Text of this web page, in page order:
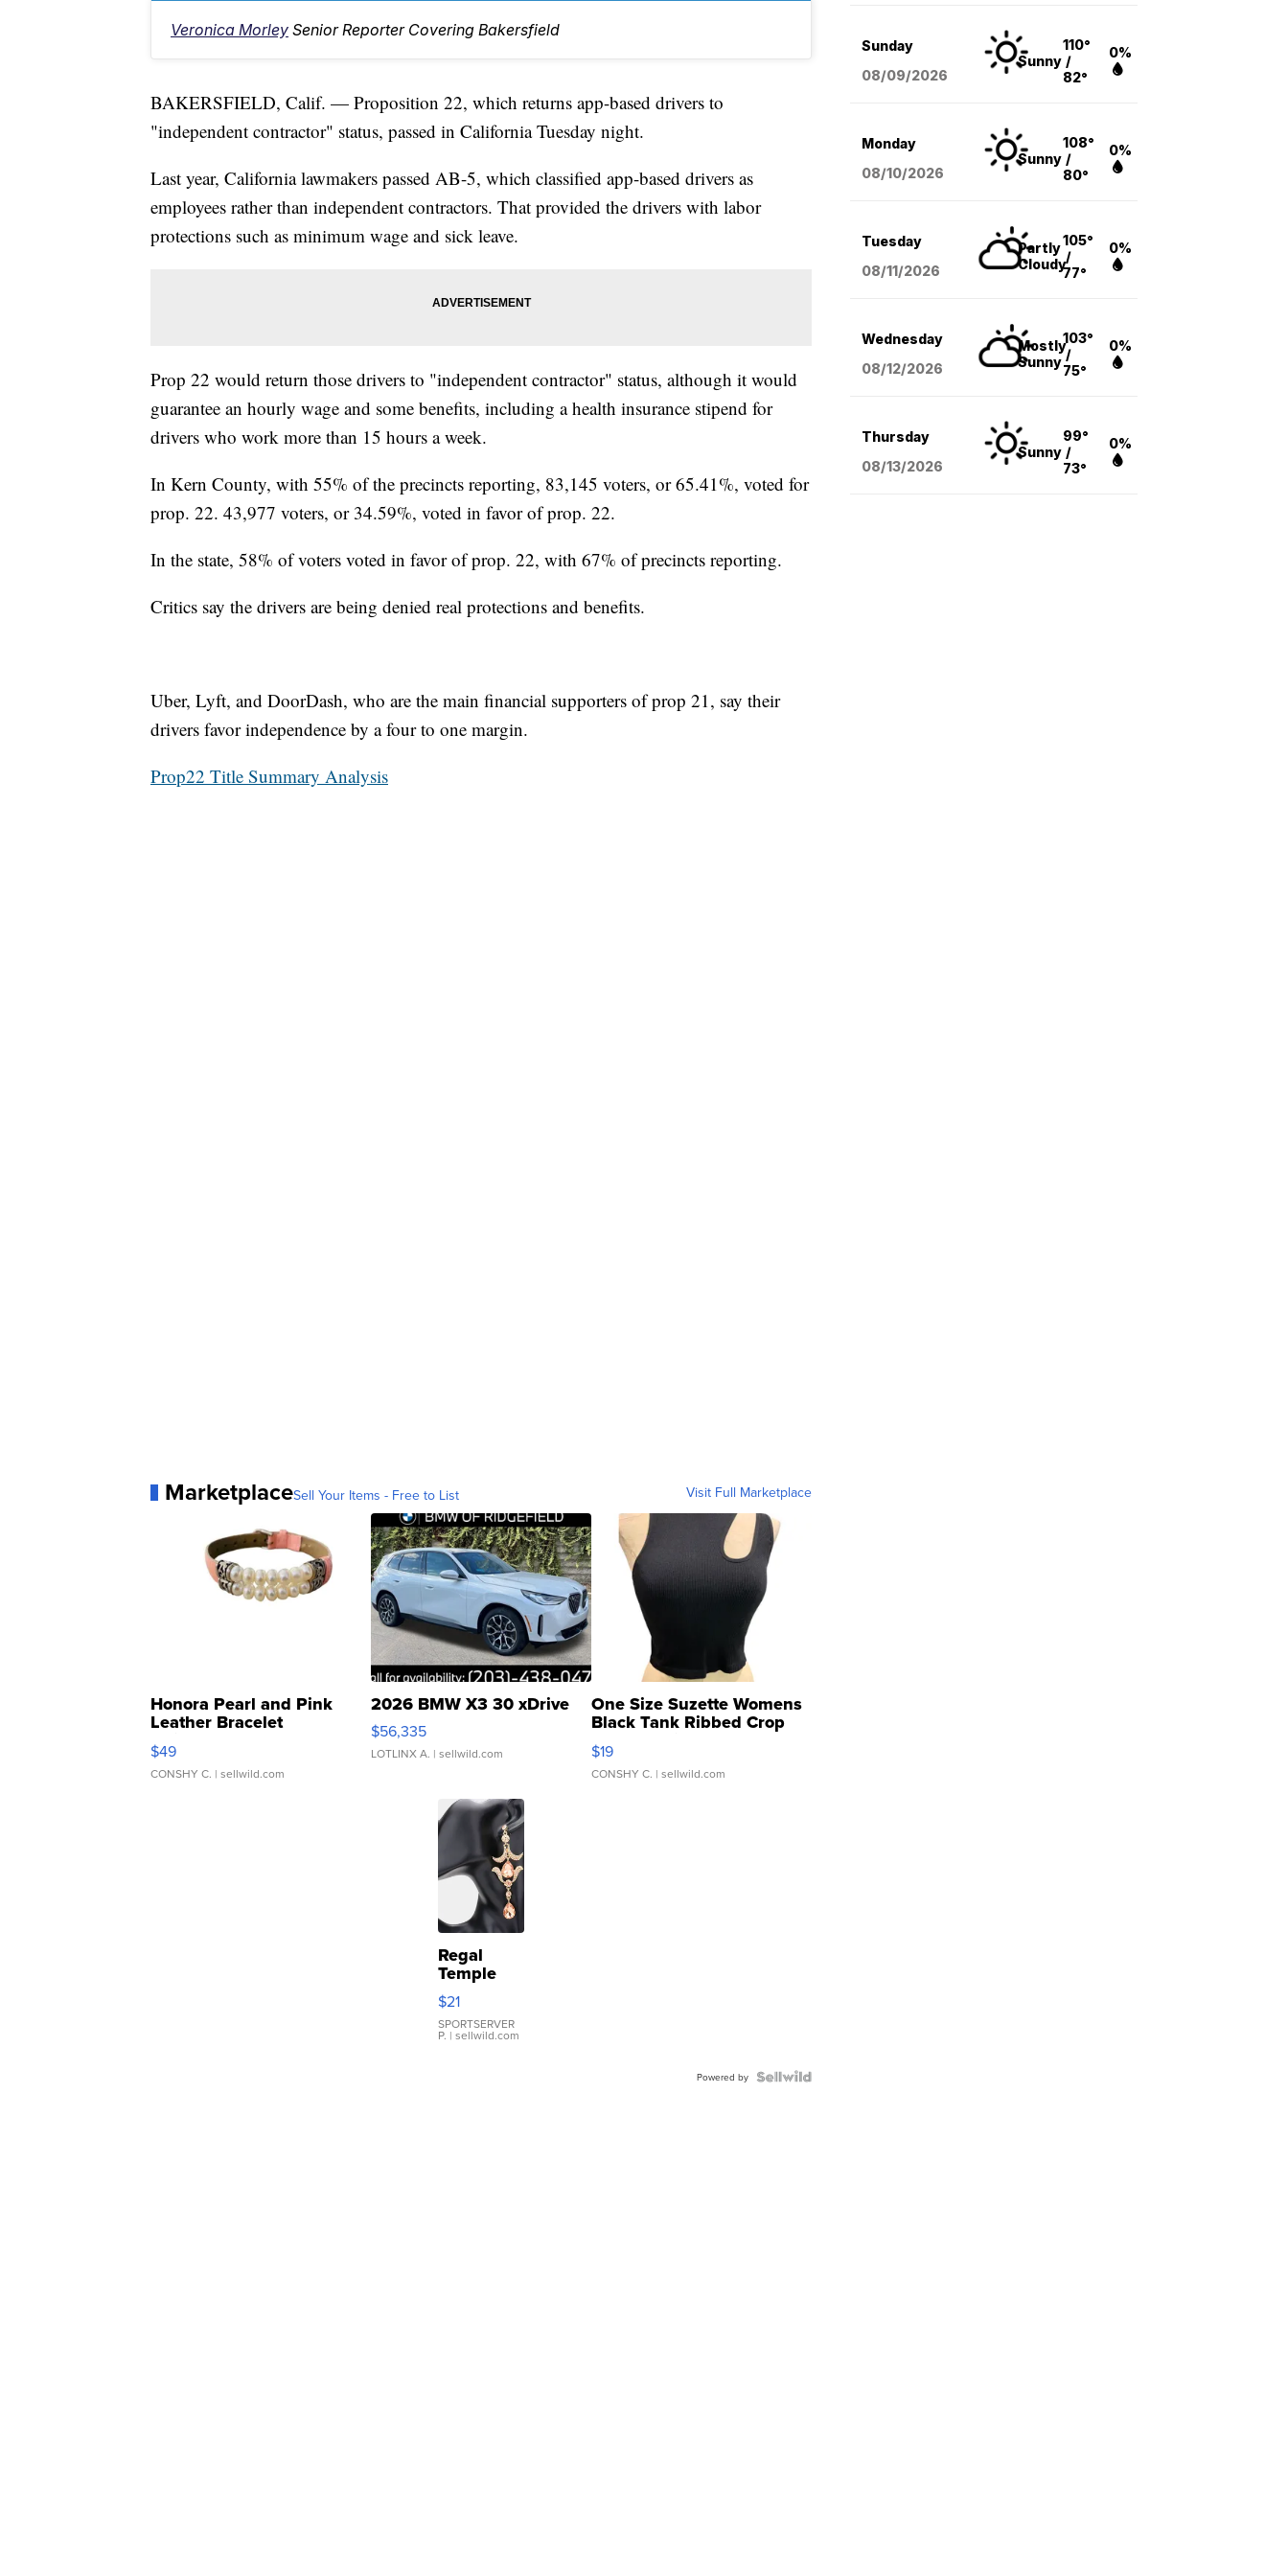
Veronica Morley Senior Reporter Covering Bakersfield
BAKERSFIELD, Calif. — Proposition 22, which returns app-based drivers to
"independent contractor" status, passed in California Tuesday night.
Last year, California lawmakers passed AB-5, which classified app-based drivers as
employees rather than independent contractors. That provided the drivers with labor
protections such as minimum wage and sick leave.
Prop 22 would return those drivers to "independent contractor" status, although it would
guarantee an hourly wage and some benefits, including a health insurance stipend for
drivers who work more than 15 hours a week.
In Kern County, with 55% of the precincts reporting, 83,145 voters, or 65.41%, voted for
prop. 22. 43,977 voters, or 34.59%, voted in favor of prop. 22.
In the state, 58% of voters voted in favor of prop. 22, with 67% of precincts reporting.
Critics say the drivers are being denied real protections and benefits.
Uber, Lyft, and DoorDash, who are the main financial supporters of prop 21, say their
drivers favor independence by a four to one margin.
Prop22 Title Summary Analysis
MarketplaceSell Your Items - Free to List Visit Full Marketplace
Honora Pearl and Pink
Leather Bracelet
Adjustable Buckle Clo...
$49
CONSHY C. | sellwild.com
2026 BMW X3 30 xDrive
$56,335
LOTLINX A. | sellwild.com
One Size Suzette Womens
Black Tank Ribbed Crop
Asymmetrical ...
$19
CONSHY C. | sellwild.com
Regal
Temple
Droplet
Earrings
$21
SPORTSERVER
P. | sellwild.com
Powered by
Sunday
08/09/2026
Sunny
110°
/
82°
0%
Monday
08/10/2026
Sunny
108°
/
80°
0%
Tuesday
08/11/2026
Partly
Cloudy
105°
/
77°
0%
Wednesday
08/12/2026
Mostly
Sunny
103°
/
75°
0%
Thursday
08/13/2026
Sunny
99°
/
73°
0%